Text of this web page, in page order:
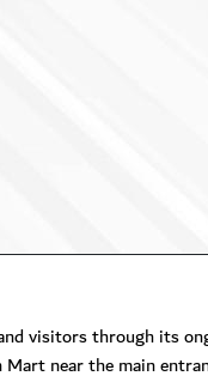
visitors through its
near the main